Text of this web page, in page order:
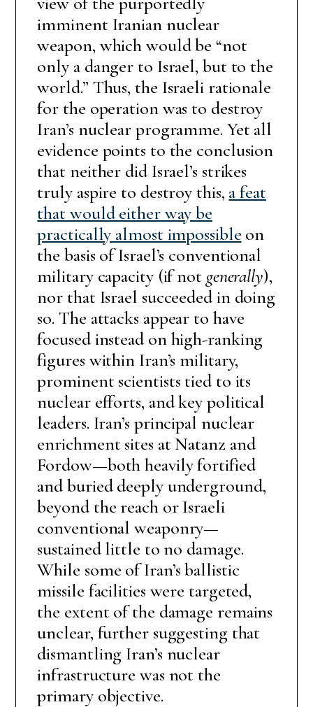
imminent Iranian nuclear
weapon, which would be “not
only a danger to Israel, but to the
world.” Thus, the Israeli rationale
for the operation was to destroy
Iran’s nuclear programme. Yet all
evidence points to the conclusion
that neither did Israel’s strikes
truly aspire to destroy this, a feat
that would either way be
practically almost impossible on
the basis of Israel’s conventional
military capacity (if not generally),
nor that Israel succeeded in doing
so. The attacks appear to have
focused instead on high-ranking
figures within Iran’s military,
prominent scientists tied to its
nuclear efforts, and key political
leaders. Iran’s principal nuclear
enrichment sites at Natanz and
Fordow—both heavily fortified
and buried deeply underground,
beyond the reach or Israeli
conventional weaponry—
sustained little to no damage.
While some of Iran’s ballistic
missile facilities were targeted,
the extent of the damage remains
unclear, further suggesting that
dismantling Iran’s nuclear
infrastructure was not the
primary objective.